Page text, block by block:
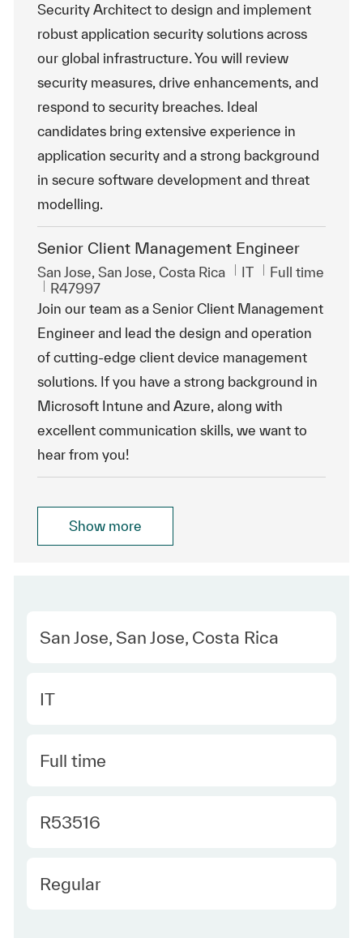
Security Architect to design and implement
robust application security solutions across
our global infrastructure. You will review
security measures, drive enhancements, and
respond to security breaches. Ideal
candidates bring extensive experience in
application security and a strong background
in secure software development and threat
modelling.
Senior Client Management Engineer
Location
San Jose, San Jose, Costa Rica Category
IT Job Type
Full time
ReqId
R47997
Join our team as a Senior Client Management
Engineer and lead the design and operation
of cutting-edge client device management
solutions. If you have a strong background in
Microsoft Intune and Azure, along with
excellent communication skills, we want to
hear from you!
Show more
Location
San Jose, San Jose, Costa Rica
Category
IT
Type
Full time
Required Id
R53516
Employee Type
Regular